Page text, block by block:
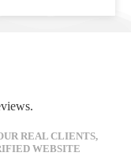
REAL CLIENTS,
WEBSITE